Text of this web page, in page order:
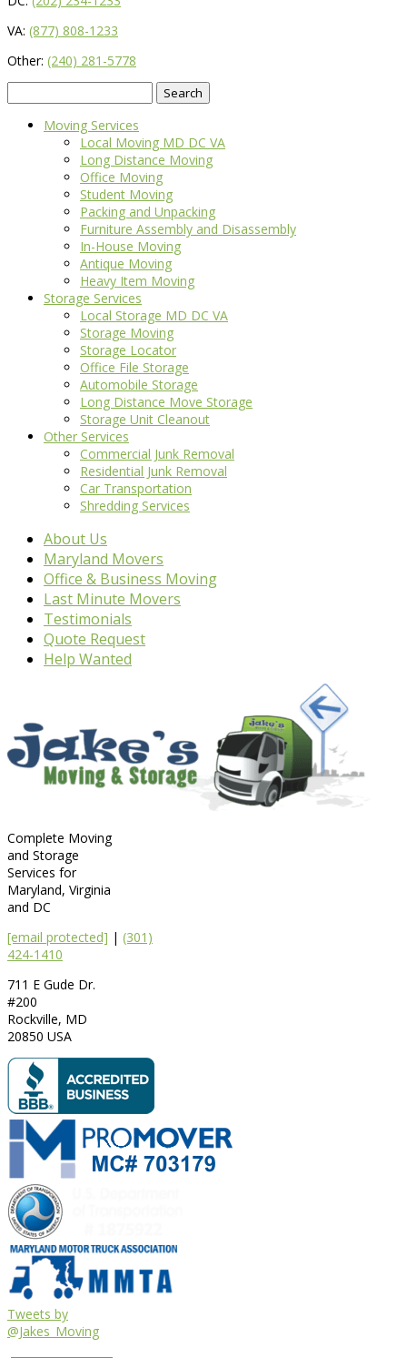
VA: (877) 808-1233
Other: (240) 281-5778
for:
Moving Services
Local Moving MD DC VA
Long Distance Moving
Office Moving
Student Moving
Packing and Unpacking
Furniture Assembly and Disassembly
In-House Moving
Antique Moving
Heavy Item Moving
Storage Services
Local Storage MD DC VA
Storage Moving
Storage Locator
Office File Storage
Automobile Storage
Long Distance Move Storage
Storage Unit Cleanout
Other Services
Commercial Junk Removal
Residential Junk Removal
Car Transportation
Shredding Services
About Us
Maryland Movers
Office & Business Moving
Last Minute Movers
Testimonials
Quote Request
Help Wanted
Complete Moving
and Storage
Services for
Maryland, Virginia
and DC
[email protected] | (301)
424-1410
711 E Gude Dr.
#200
Rockville, MD
20850 USA
Tweets by
@Jakes_Moving